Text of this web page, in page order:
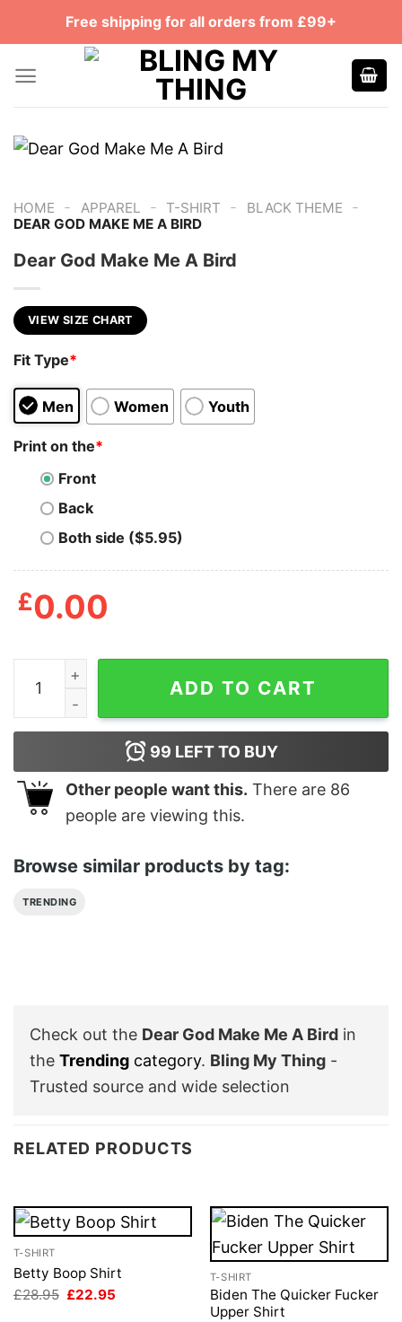
Free shipping for all orders from £99+
HOME - APPAREL - T-SHIRT - BLACK THEME -
DEAR GOD MAKE ME A BIRD
Dear God Make Me A Bird
VIEW SIZE CHART
Fit Type*
Men Women Youth
Print on the*
Front
Back
Both side ($5.95)
£0.00
Dear God Make Me A Bird quantity
ADD TO CART
99 LEFT TO BUY
Other people want this. There are 86
people are viewing this.
Browse similar products by tag:
TRENDING
Check out the Dear God Make Me A Bird in
the Trending category. Bling My Thing -
Trusted source and wide selection
RELATED PRODUCTS
T-SHIRT
Betty Boop Shirt
£28.95 Original
£22.95
T-SHIRT
Biden The Quicker Fucker
Upper Shirt